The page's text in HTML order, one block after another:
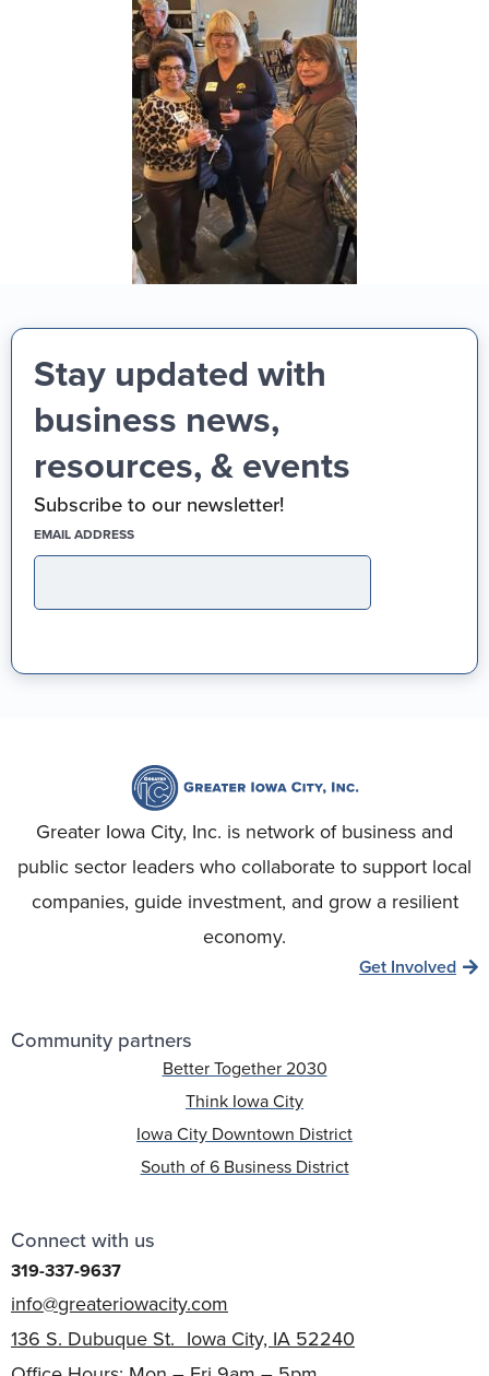
Stay updated with
business news,
resources, & events
Subscribe to our newsletter!
EMAIL ADDRESS
Greater Iowa City, Inc. is network of business and
public sector leaders who collaborate to support local
companies, guide investment, and grow a resilient
economy.
Get Involved
Community partners
Better Together 2030
Think Iowa City
Iowa City Downtown District
South of 6 Business District
Connect with us
319-337-9637
info@greateriowacity.com
136 S. Dubuque St. Iowa City, IA 52240